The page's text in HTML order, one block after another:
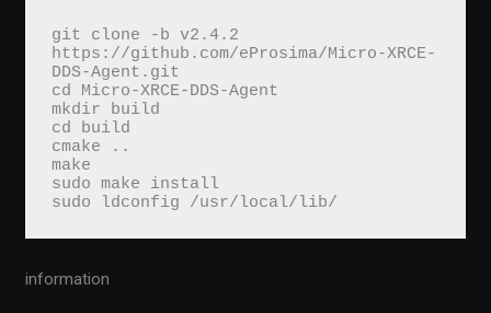
git clone -b v2.4.2
https://github.com/eProsima/Micro-XRCE-
DDS-Agent.git
cd Micro-XRCE-DDS-Agent
mkdir build
cd build
cmake ..
make
sudo make install
sudo ldconfig /usr/local/lib/
information